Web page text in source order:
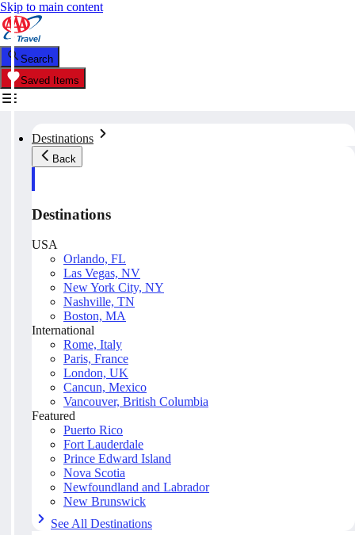
Skip to main content
Search
Saved Items
Destinations
Back
Destinations
USA
Orlando, FL
Las Vegas, NV
New York City, NY
Nashville, TN
Boston, MA
International
Rome, Italy
Paris, France
London, UK
Cancun, Mexico
Vancouver, British Columbia
Featured
Puerto Rico
Fort Lauderdale
Prince Edward Island
Nova Scotia
Newfoundland and Labrador
New Brunswick
See All Destinations